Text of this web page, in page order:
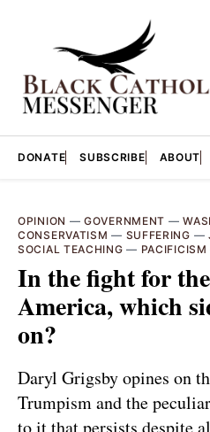
DONATE SUBSCRIBE ABOUT
OPINION —GOVERNMENT —
CONSERVATISM — SUFFERING —
SOCIAL TEACHING — PACIFICISM
In the fight for
America, which
on?
Daryl Grigsby opines on
Trumpism and the
to it that persists despite